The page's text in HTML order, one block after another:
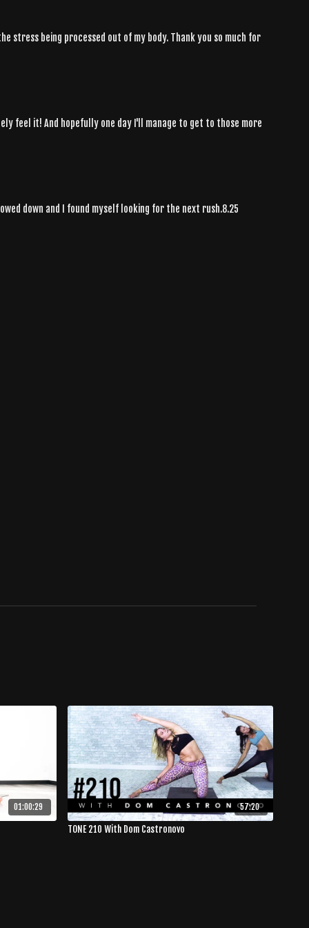
being processed out of my body. Thank you so much for
feel it! And hopefully one day I'll manage to get to those more
down and I found myself looking for the next rush.8.25
01:00:29 57:20
TONE 210 With Dom Castronovo